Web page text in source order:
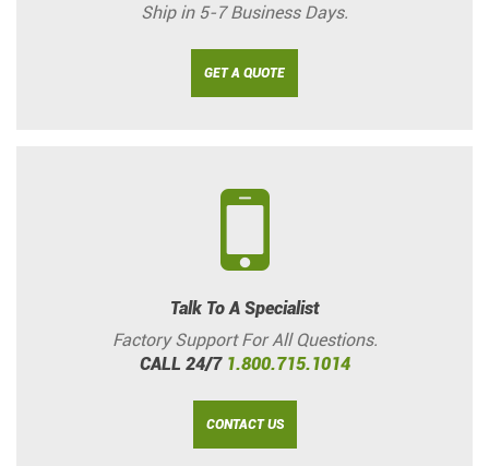
Ship in 5-7 Business Days.
GET A QUOTE
Talk To A Specialist
Factory Support For All Questions.
CALL 24/7 1.800.715.1014
CONTACT US